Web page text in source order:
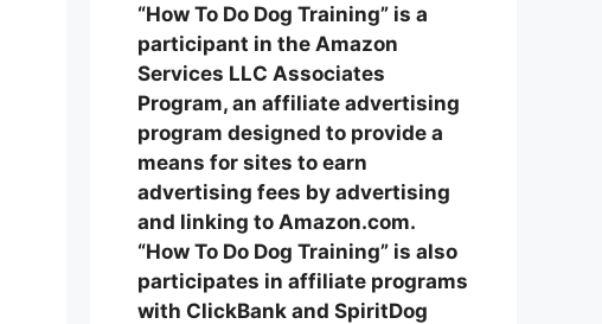
“How To Do Dog Training” is a
participant in the Amazon
Services LLC Associates
Program, an affiliate advertising
program designed to provide a
means for sites to earn
advertising fees by advertising
and linking to Amazon.com.
“How To Do Dog Training” is also
participates in affiliate programs
with ClickBank and SpiritDog